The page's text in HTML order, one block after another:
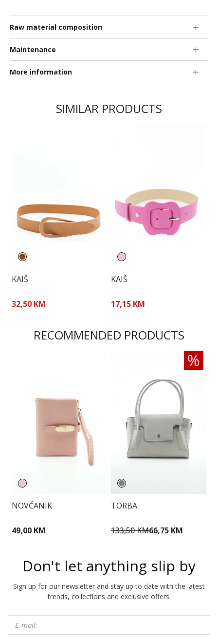
Raw material composition
Maintenance
More information
SIMILAR PRODUCTS
KAIŠ
32,50 KM
KAIŠ
17,15 KM
RECOMMENDED PRODUCTS
NOVČANIK
49,00 KM
TORBA
133,50 KM66,75 KM
Don't let anything slip by
Sign up for our newsletter and stay up to date with the latest
trends, collections and exclusive offers.